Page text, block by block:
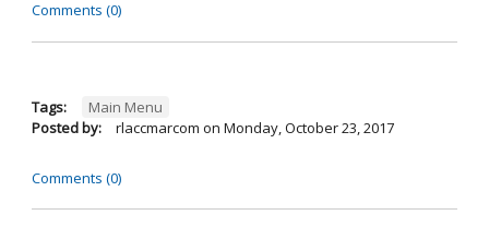
Comments (0)
Tags:
Main Menu
Posted by:
rlaccmarcom on Monday, October 23, 2017
Comments (0)